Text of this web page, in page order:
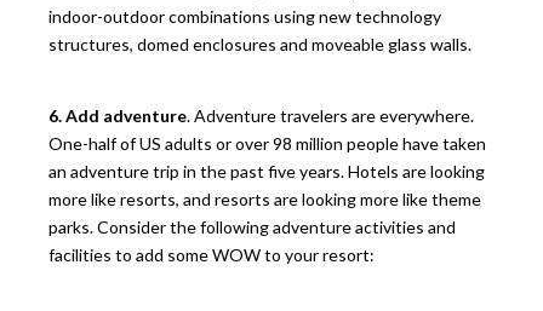
indoor-outdoor combinations using new technology
structures, domed enclosures and moveable glass walls.
6. Add adventure. Adventure travelers are everywhere.
One-half of US adults or over 98 million people have taken
an adventure trip in the past five years. Hotels are looking
more like resorts, and resorts are looking more like theme
parks. Consider the following adventure activities and
facilities to add some WOW to your resort: